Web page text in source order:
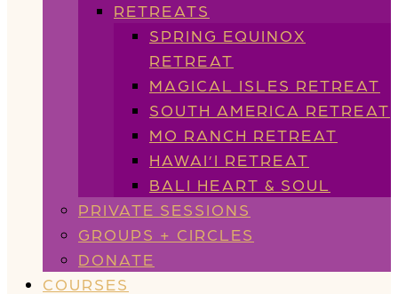
RETREATS
SPRING EQUINOX
RETREAT
MAGICAL ISLES RETREAT
SOUTH AMERICA RETREAT
MO RANCH RETREAT
HAWAI’I RETREAT
BALI HEART & SOUL
PRIVATE SESSIONS
GROUPS + CIRCLES
DONATE
COURSES